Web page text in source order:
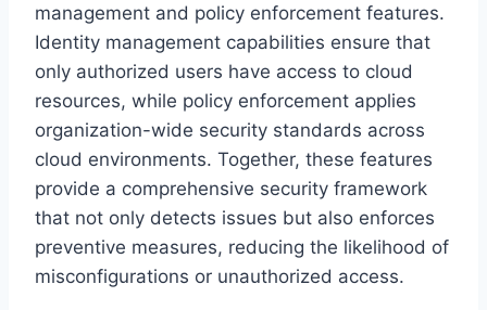
management and policy enforcement features.
Identity management capabilities ensure that
only authorized users have access to cloud
resources, while policy enforcement applies
organization-wide security standards across
cloud environments. Together, these features
provide a comprehensive security framework
that not only detects issues but also enforces
preventive measures, reducing the likelihood of
misconfigurations or unauthorized access.